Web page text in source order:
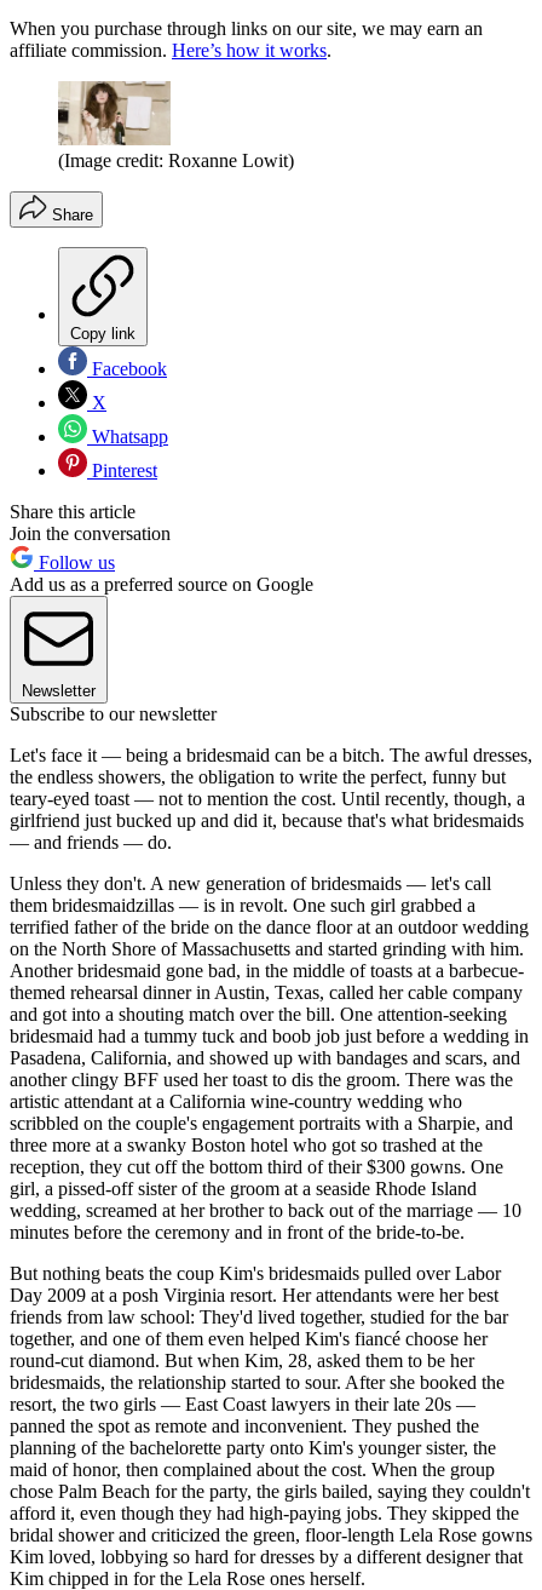
When you purchase through links on our site, we may earn an
affiliate commission. Here’s how it works.
(Image credit: Roxanne Lowit)
Share
Copy link
Facebook
X
Whatsapp
Pinterest
Share this article
Join the conversation
Follow us
Add us as a preferred source on Google
Newsletter
Subscribe to our newsletter
Let's face it — being a bridesmaid can be a bitch. The awful dresses,
the endless showers, the obligation to write the perfect, funny but
teary-eyed toast — not to mention the cost. Until recently, though, a
girlfriend just bucked up and did it, because that's what bridesmaids
— and friends — do.
Unless they don't. A new generation of bridesmaids — let's call
them bridesmaidzillas — is in revolt. One such girl grabbed a
terrified father of the bride on the dance floor at an outdoor wedding
on the North Shore of Massachusetts and started grinding with him.
Another bridesmaid gone bad, in the middle of toasts at a barbecue-
themed rehearsal dinner in Austin, Texas, called her cable company
and got into a shouting match over the bill. One attention-seeking
bridesmaid had a tummy tuck and boob job just before a wedding in
Pasadena, California, and showed up with bandages and scars, and
another clingy BFF used her toast to dis the groom. There was the
artistic attendant at a California wine-country wedding who
scribbled on the couple's engagement portraits with a Sharpie, and
three more at a swanky Boston hotel who got so trashed at the
reception, they cut off the bottom third of their $300 gowns. One
girl, a pissed-off sister of the groom at a seaside Rhode Island
wedding, screamed at her brother to back out of the marriage — 10
minutes before the ceremony and in front of the bride-to-be.
But nothing beats the coup Kim's bridesmaids pulled over Labor
Day 2009 at a posh Virginia resort. Her attendants were her best
friends from law school: They'd lived together, studied for the bar
together, and one of them even helped Kim's fiancé choose her
round-cut diamond. But when Kim, 28, asked them to be her
bridesmaids, the relationship started to sour. After she booked the
resort, the two girls — East Coast lawyers in their late 20s —
panned the spot as remote and inconvenient. They pushed the
planning of the bachelorette party onto Kim's younger sister, the
maid of honor, then complained about the cost. When the group
chose Palm Beach for the party, the girls bailed, saying they couldn't
afford it, even though they had high-paying jobs. They skipped the
bridal shower and criticized the green, floor-length Lela Rose gowns
Kim loved, lobbying so hard for dresses by a different designer that
Kim chipped in for the Lela Rose ones herself.